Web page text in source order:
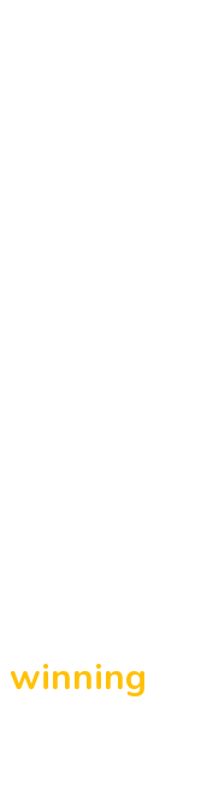
winning